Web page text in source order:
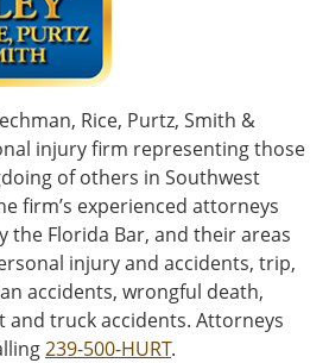
Rice, Purtz, Smith &
injury firm representing those
of others in Southwest
firm’s experienced attorneys
the Florida Bar, and their areas
injury and accidents, trip,
accidents, wrongful death,
and truck accidents. Attorneys
239-500-HURT.